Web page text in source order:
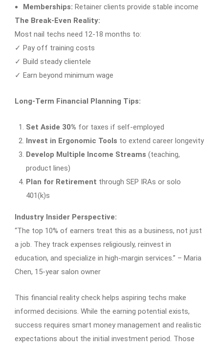
Memberships: Retainer clients provide stable income
The Break-Even Reality:
Most nail techs need 12-18 months to:
✓ Pay off training costs
✓ Build steady clientele
✓ Earn beyond minimum wage
Long-Term Financial Planning Tips:
Set Aside 30% for taxes if self-employed
Invest in Ergonomic Tools to extend career longevity
Develop Multiple Income Streams (teaching,
product lines)
Plan for Retirement through SEP IRAs or solo
401(k)s
Industry Insider Perspective:
“The top 10% of earners treat this as a business, not just
a job. They track expenses religiously, reinvest in
education, and specialize in high-margin services.” – Maria
Chen, 15-year salon owner
This financial reality check helps aspiring techs make
informed decisions. While the earning potential exists,
success requires smart money management and realistic
expectations about the initial investment period. Those